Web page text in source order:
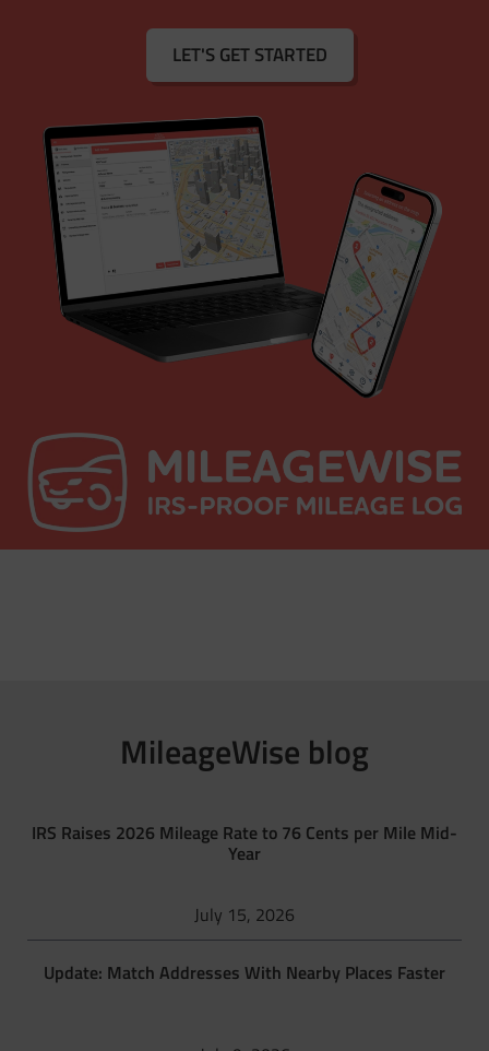
LET'S GET STARTED
MileageWise blog
IRS Raises 2026 Mileage Rate to 76 Cents per Mile Mid-
Year
July 15, 2026
Update: Match Addresses With Nearby Places Faster